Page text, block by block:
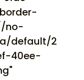
no-
default/2
40ee-